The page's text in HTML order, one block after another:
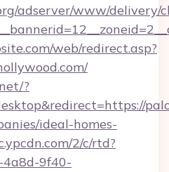
adserver/www/delivery/
web/redirect.asp?
?
ideal-homes-
2/c/rtd?
9f40-